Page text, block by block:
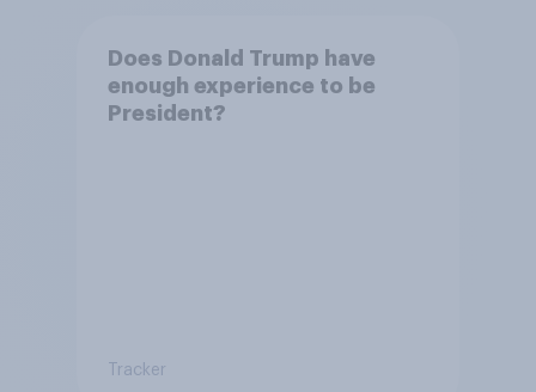
Does Donald Trump have
enough experience to be
President?
Tracker